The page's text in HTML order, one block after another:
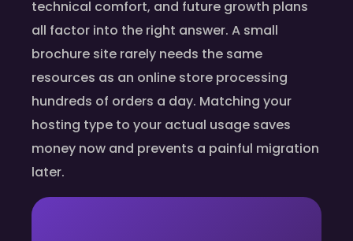
technical comfort, and future growth plans
all factor into the right answer. A small
brochure site rarely needs the same
resources as an online store processing
hundreds of orders a day. Matching your
hosting type to your actual usage saves
money now and prevents a painful migration
later.